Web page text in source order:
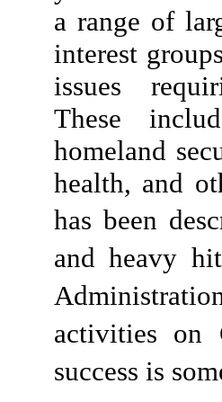
a range of
interest
issues
These
homeland
health, and
has been
and heavy
activities on
success is